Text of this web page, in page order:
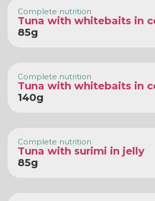
Complete nutrition
Tuna with whitebaits in
85g
Complete nutrition
Tuna with whitebaits in
140g
Complete nutrition
Tuna with surimi in jelly
85g